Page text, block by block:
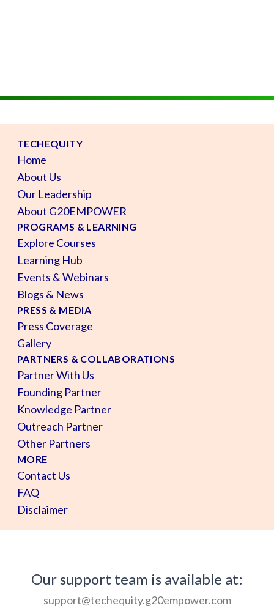
TECHEQUITY
Home
About Us
Our Leadership
About G20EMPOWER
PROGRAMS & LEARNING
Explore Courses
Learning Hub
Events & Webinars
Blogs & News
PRESS & MEDIA
Press Coverage
Gallery
PARTNERS & COLLABORATIONS
Partner With Us
Founding Partner
Knowledge Partner
Outreach Partner
Other Partners
MORE
Contact Us
FAQ
Disclaimer
Our support team is available at:
support@techequity.g20empower.com